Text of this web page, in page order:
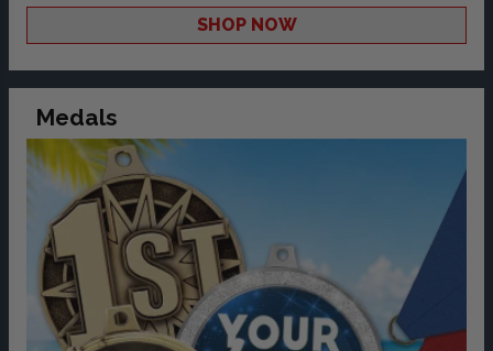
SHOP NOW
Medals